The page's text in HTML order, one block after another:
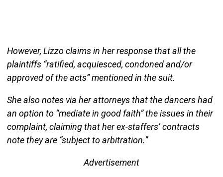
However, Lizzo claims in her response that all the
plaintiffs “ratified, acquiesced, condoned and/or
approved of the acts” mentioned in the suit.
She also notes via her attorneys that the dancers had
an option to “mediate in good faith” the issues in their
complaint, claiming that her ex-staffers’ contracts
note they are “subject to arbitration.”
Advertisement